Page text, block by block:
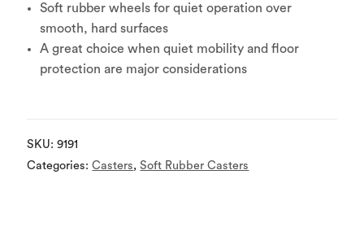
Soft rubber wheels for quiet operation over
smooth, hard surfaces
A great choice when quiet mobility and floor
protection are major considerations
SKU:9191
Categories:Casters,Soft Rubber Casters